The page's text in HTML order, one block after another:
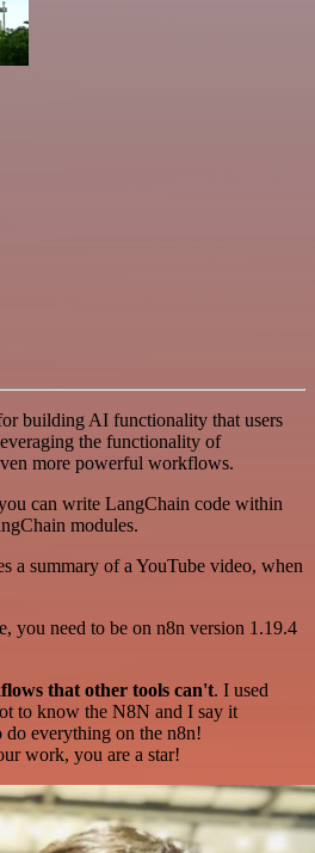
building AI functionality that users
the functionality of
more powerful workflows.
can write LangChain code within
modules.
a summary of a YouTube video, when
you need to be on n8n version 1.19.4
that other tools can't. I used
to know the N8N and I say it
do everything on the n8n!
work, you are a star!